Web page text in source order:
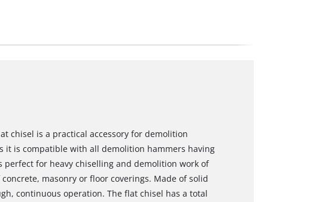
chisel is a practical accessory for demolition
it is compatible with all demolition hammers having
perfect for heavy chiselling and demolition work of
masonry or floor coverings. Made of solid
continuous operation. The flat chisel has a total